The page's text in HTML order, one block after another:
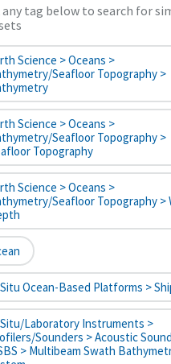
any tag below to search for
Science > Oceans >
Seafloor Topography >
Science > Oceans >
Seafloor Topography >
Topography
Science > Oceans >
Seafloor Topography >
Ocean-Based Platforms >
Laboratory Instruments >
Sounders > Acoustic
> Multibeam Swath